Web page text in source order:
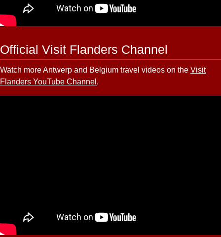
Official Visit Flanders Channel
Watch more Antwerp and Belgium travel videos on the Visit
Flanders YouTube Channel .